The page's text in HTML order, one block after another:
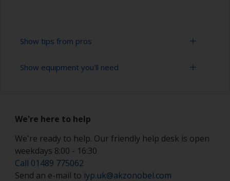
Show tips from pros
Working with a roller:
For most antifoulings applications a 7-9 mm nap
thinner antifoulings, a 5-6 mm nap solvent
resistant mohair roller, or a high density closed
cell foam roller should be used.
Show equipment you'll need
Paint rollers (suitable sizes and types)
Paint brushes (suitable size)
Safety shoes
We're here to help
We're ready to help. Our friendly help desk is open
weekdays 8:00 - 16:30
Call 01489 775062
Send an e-mail to iyp.uk@akzonobel.com